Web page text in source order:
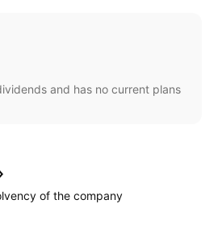
and has no current plans
of the company